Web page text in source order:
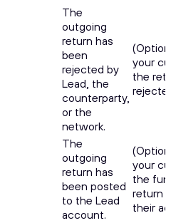
The
outgoing
return has
been
rejected by
Lead, the
counterparty,
or the
network.
your
the
The
outgoing
return has
been posted
to the Lead
account.
your
the
return
their